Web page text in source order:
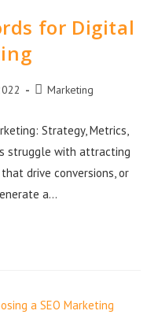
for Digital
Marketing
Strategy, Metrics,
struggle with attracting
drive conversions, or
a…